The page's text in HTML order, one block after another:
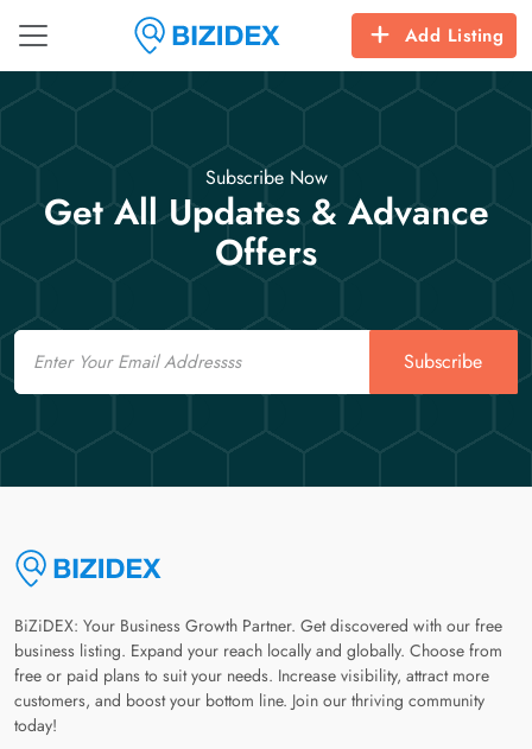
Add Listing
Subscribe Now
Get All Updates & Advance
Offers
Email
Subscribe
BiZiDEX: Your Business Growth Partner. Get discovered with our free
business listing. Expand your reach locally and globally. Choose from
free or paid plans to suit your needs. Increase visibility, attract more
customers, and boost your bottom line. Join our thriving community
today!